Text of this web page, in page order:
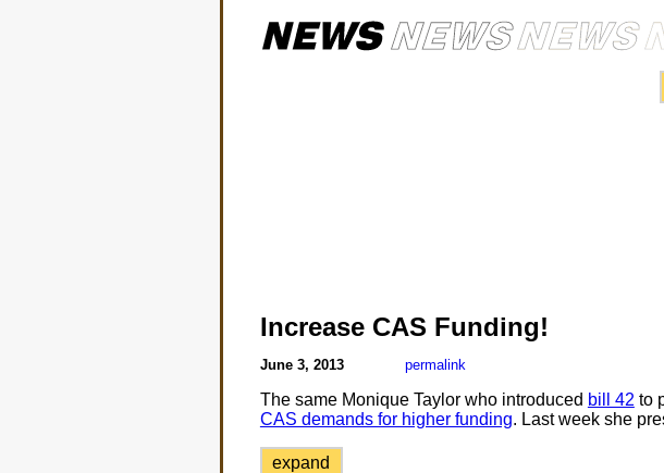
Increase CAS Funding!
June 3, 2013 permalink
The same Monique Taylor who introduced bill 42 to
CAS demands for higher funding. Last week she
expand